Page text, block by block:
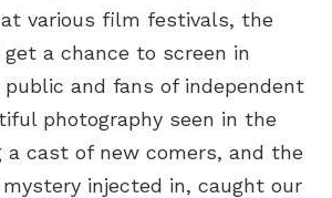
various film festivals, the
a chance to screen in
and fans of independent
photography seen in the
a cast of new comers, and the
injected in, caught our